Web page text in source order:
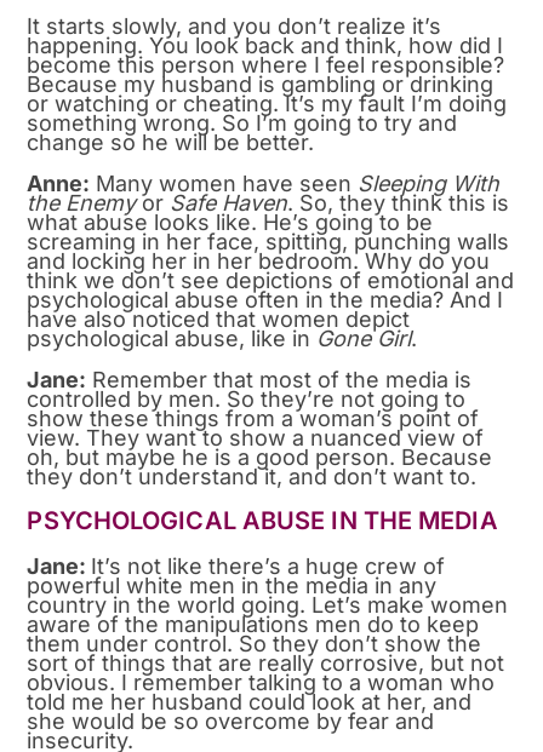
It starts slowly, and you don’t realize it’s
happening. You look back and think, how did I
become this person where I feel responsible?
Because my husband is gambling or drinking
or watching or cheating. It’s my fault I’m doing
something wrong. So I’m going to try and
change so he will be better.
Anne: Many women have seen Sleeping With
the Enemyor Safe Haven. So, they think this is
what abuse looks like. He’s going to be
screaming in her face, spitting, punching walls
and locking her in her bedroom. Why do you
think we don’t see depictions of emotional and
psychological abuse often in the media? And I
have also noticed that women depict
psychological abuse, like in Gone Girl.
Jane: Remember that most of the media is
controlled by men. So they’re not going to
show these things from a woman’s point of
view. They want to show a nuanced view of
oh, but maybe he is a good person. Because
they don’t understand it, and don’t want to.
PSYCHOLOGICAL ABUSE IN THE MEDIA
Jane: It’s not like there’s a huge crew of
powerful white men in the media in any
country in the world going. Let’s make women
aware of the manipulations men do to keep
them under control. So they don’t show the
sort of things that are really corrosive, but not
obvious. I remember talking to a woman who
told me her husband could look at her, and
she would be so overcome by fear and
insecurity.